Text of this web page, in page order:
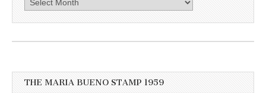
here
more
THE MARIA BUENO STAMP 1959